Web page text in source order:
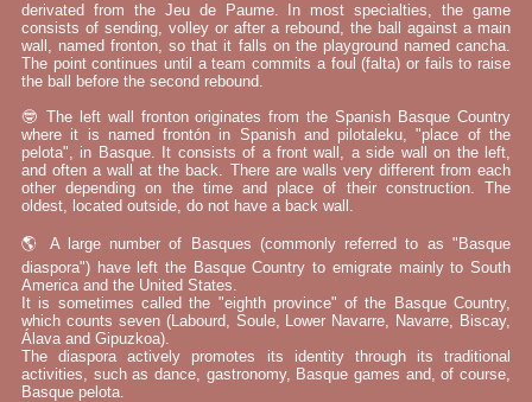
derivated from the Jeu de Paume. In most specialties, the game
consists of sending, volley or after a rebound, the ball against a main
wall, named fronton, so that it falls on the playground named cancha.
The point continues until a team commits a foul (falta) or fails to raise
the ball before the second rebound.
🤓 The left wall fronton originates from the Spanish Basque Country
where it is named frontón in Spanish and pilotaleku, "place of the
pelota", in Basque. It consists of a front wall, a side wall on the left,
and often a wall at the back. There are walls very different from each
other depending on the time and place of their construction. The
oldest, located outside, do not have a back wall.
🌎 A large number of Basques (commonly referred to as "Basque
diaspora") have left the Basque Country to emigrate mainly to South
America and the United States.
It is sometimes called the "eighth province" of the Basque Country,
which counts seven (Labourd, Soule, Lower Navarre, Navarre, Biscay,
Álava and Gipuzkoa).
The diaspora actively promotes its identity through its traditional
activities, such as dance, gastronomy, Basque games and, of course,
Basque pelota.